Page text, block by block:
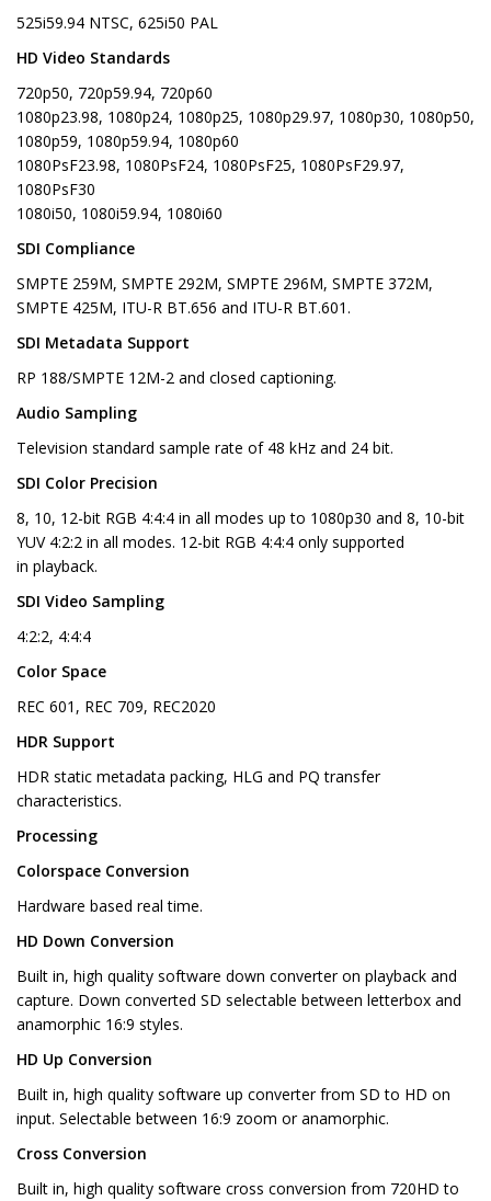
525i59.94 NTSC, 625i50 PAL
HD Video Standards
720p50, 720p59.94, 720p60
1080p23.98, 1080p24, 1080p25, 1080p29.97, 1080p30, 1080p50,
1080p59, 1080p59.94, 1080p60
1080PsF23.98, 1080PsF24, 1080PsF25, 1080PsF29.97,
1080PsF30
1080i50, 1080i59.94, 1080i60
SDI Compliance
SMPTE 259M, SMPTE 292M, SMPTE 296M, SMPTE 372M,
SMPTE 425M, ITU-R BT.656 and ITU-R BT.601.
SDI Metadata Support
RP 188/SMPTE 12M-2 and closed captioning.
Audio Sampling
Television standard sample rate of 48 kHz and 24 bit.
SDI Color Precision
8, 10, 12-bit RGB 4:4:4 in all modes up to 1080p30 and 8, 10-bit
YUV 4:2:2 in all modes. 12-bit RGB 4:4:4 only supported
in playback.
SDI Video Sampling
4:2:2, 4:4:4
Color Space
REC 601, REC 709, REC2020
HDR Support
HDR static metadata packing, HLG and PQ transfer
characteristics.
Processing
Colorspace Conversion
Hardware based real time.
HD Down Conversion
Built in, high quality software down converter on playback and
capture. Down converted SD selectable between letterbox and
anamorphic 16:9 styles.
HD Up Conversion
Built in, high quality software up converter from SD to HD on
input. Selectable between 16:9 zoom or anamorphic.
Cross Conversion
Built in, high quality software cross conversion from 720HD to